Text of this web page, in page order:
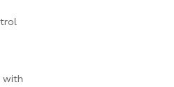
with